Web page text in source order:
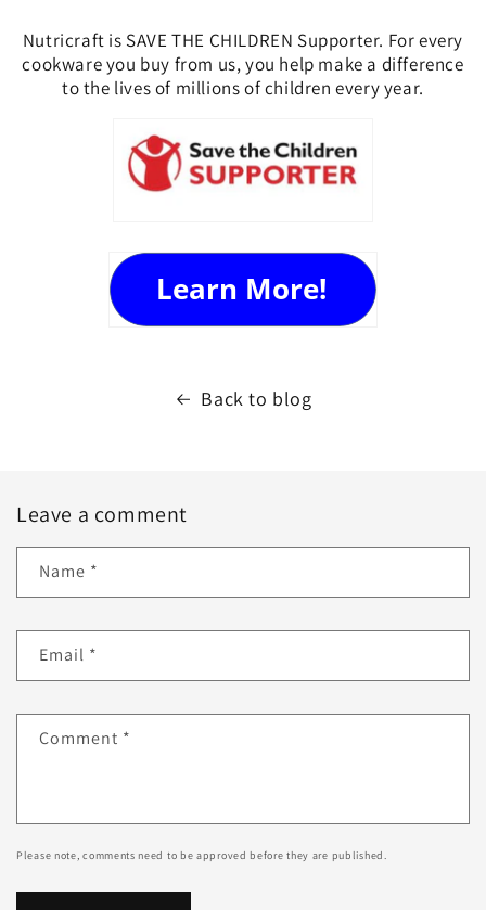
Nutricraft is SAVE THE CHILDREN Supporter. For every
cookware you buy from us, you help make a difference
to the lives of millions of children every year.
Back to blog
Leave a comment
Name *
Email *
Comment *
Please note, comments need to be approved before they are published.